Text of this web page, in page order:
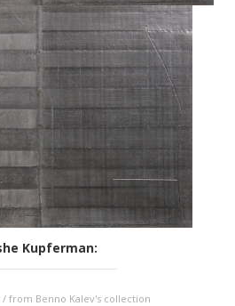
Kupferman:
/ from Benno Kalev's collection